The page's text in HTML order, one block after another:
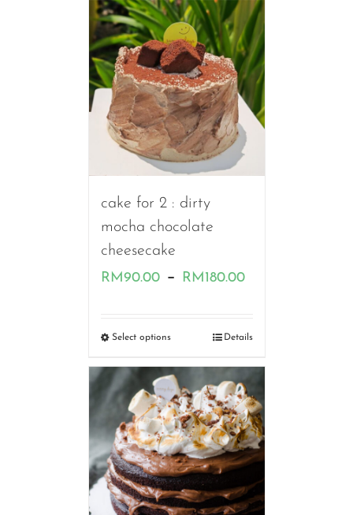
RM160.00
cake for 2 : dirty
mocha chocolate
cheesecake
RM90.00 – RM180.00Price
RM90.00
RM180.00
Select options Details